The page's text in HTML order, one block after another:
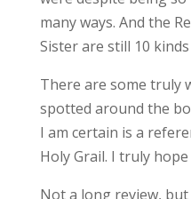
many ways. And the
Sister are still 10
There are some truly
spotted around the
I am certain is a
Holy Grail. I truly
Not a long review,